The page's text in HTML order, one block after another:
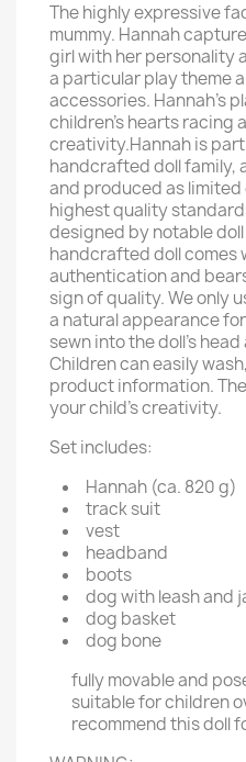
The highly expressive
mummy. Hannah
girl with her personality
a particular play theme
accessories. Hannah's
children's hearts racing
creativity.Hannah is
handcrafted doll family,
and produced as
highest quality
designed by notable
handcrafted doll
authentication and
sign of quality. We only
a natural appearance
sewn into the doll's
Children can easily
product information.
your child’s creativity.
Set includes:
Hannah (ca. 820 g)
track suit
vest
headband
boots
dog with leash and
dog basket
dog bone
fully movable and
suitable for children
recommend this doll